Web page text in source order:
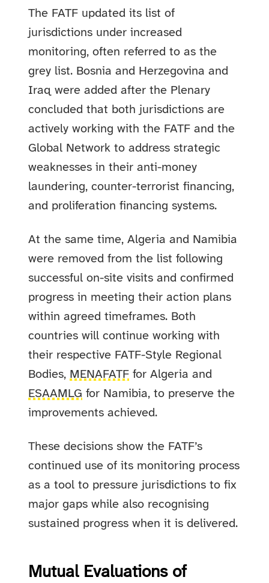
The FATF updated its list of
jurisdictions under increased
monitoring, often referred to as the
grey list. Bosnia and Herzegovina and
Iraq were added after the Plenary
concluded that both jurisdictions are
actively working with the FATF and the
Global Network to address strategic
weaknesses in their anti-money
laundering, counter-terrorist financing,
and proliferation financing systems.
At the same time, Algeria and Namibia
were removed from the list following
successful on-site visits and confirmed
progress in meeting their action plans
within agreed timeframes. Both
countries will continue working with
their respective FATF-Style Regional
Bodies, MENAFATF for Algeria and
ESAAMLG for Namibia, to preserve the
improvements achieved.
These decisions show the FATF’s
continued use of its monitoring process
as a tool to pressure jurisdictions to fix
major gaps while also recognising
sustained progress when it is delivered.
Mutual Evaluations of